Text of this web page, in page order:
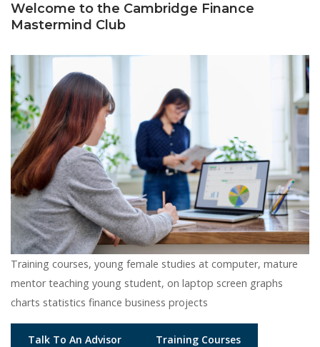
Welcome to the Cambridge Finance
Mastermind Club
Training courses, young female studies at computer, mature
mentor teaching young student, on laptop screen graphs
charts statistics finance business projects
Talk To An Advisor Training Courses